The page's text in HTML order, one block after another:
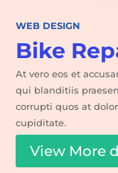
WEB DESIGN
Bike
At vero eos et
qui blanditiis
corrupti quos at
cupiditate.
View More